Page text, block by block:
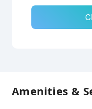
Amenities &